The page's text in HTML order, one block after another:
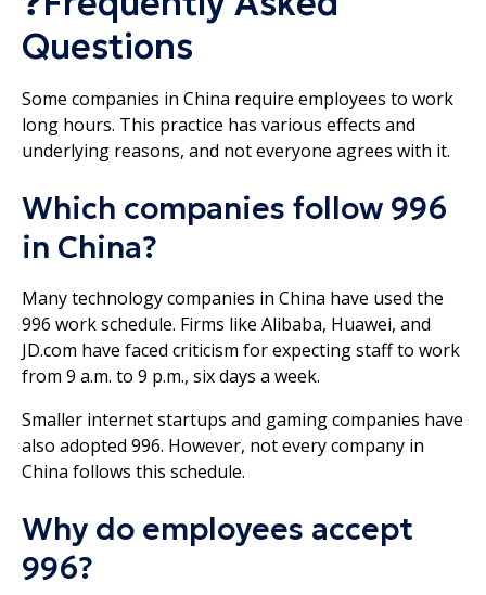
Questions
Some companies in China require employees to work
long hours. This practice has various effects and
underlying reasons, and not everyone agrees with it.
Which companies follow 996
in China?
Many technology companies in China have used the
996 work schedule. Firms like Alibaba, Huawei, and
JD.com have faced criticism for expecting staff to work
from 9 a.m. to 9 p.m., six days a week.
Smaller internet startups and gaming companies have
also adopted 996. However, not every company in
China follows this schedule.
Why do employees accept
996?